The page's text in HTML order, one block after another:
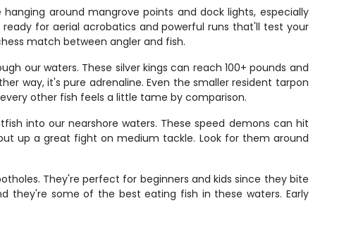
around mangrove points and dock lights, especially
for aerial acrobatics and powerful runs that'll test your
match between angler and fish.
our waters. These silver kings can reach 100+ pounds and
way, it's pure adrenaline. Even the smaller resident tarpon
other fish feels a little tame by comparison.
into our nearshore waters. These speed demons can hit
up a great fight on medium tackle. Look for them around
They're perfect for beginners and kids since they bite
they're some of the best eating fish in these waters. Early